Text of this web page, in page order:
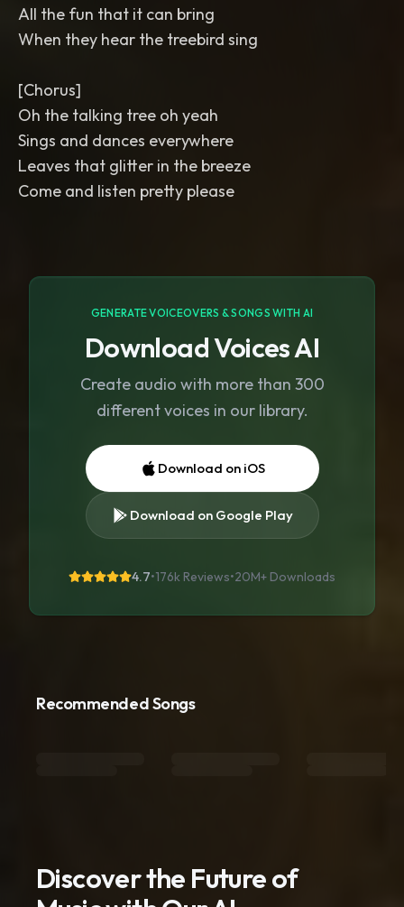
All the fun that it can bring
When they hear the treebird sing
[Chorus]
Oh the talking tree oh yeah
Sings and dances everywhere
Leaves that glitter in the breeze
Come and listen pretty please
GENERATE VOICEOVERS & SONGS WITH AI
Download Voices AI
Create audio with more than 300
different voices in our library.
Download on iOS
Download on Google Play
4.7•176k Reviews•20M+ Downloads
Recommended Songs
Discover the Future of